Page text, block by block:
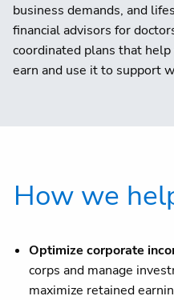
business demands, and
financial advisors for
coordinated plans that
earn and use it to support
How we
Optimize corporate
corps and manage
maximize retained